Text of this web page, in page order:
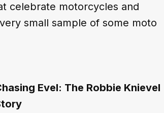
celebrate motorcycles and
small sample of some moto
Evel: The Robbie Knievel